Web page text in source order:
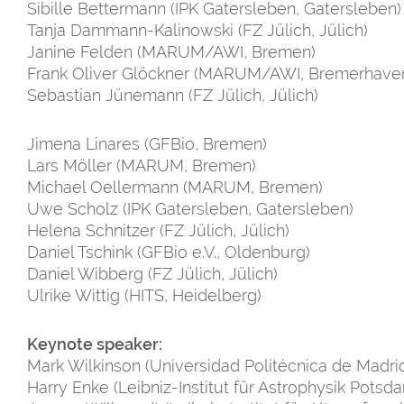
Sibille Bettermann (IPK Gatersleben, Gatersleben)
Tanja Dammann-Kalinowski (FZ Jülich, Jülich)
Janine Felden (MARUM/AWI, Bremen)
Frank Oliver Glöckner (MARUM/AWI,
Sebastian Jünemann (FZ Jülich, Jülich)
Jimena Linares (GFBio, Bremen)
Lars Möller (MARUM, Bremen)
Michael Oellermann (MARUM, Bremen)
Uwe Scholz (IPK Gatersleben, Gatersleben)
Helena Schnitzer (FZ Jülich, Jülich)
Daniel Tschink (GFBio e.V., Oldenburg)
Daniel Wibberg (FZ Jülich, Jülich)
Ulrike Wittig (HITS, Heidelberg)
Keynote speaker:
Mark Wilkinson (Universidad Politécnica de
Harry Enke (Leibniz-Institut für Astrophysik